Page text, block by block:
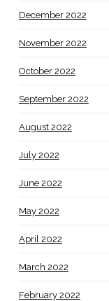
December 2022
November 2022
October 2022
September 2022
August 2022
July 2022
June 2022
May 2022
April 2022
March 2022
February 2022